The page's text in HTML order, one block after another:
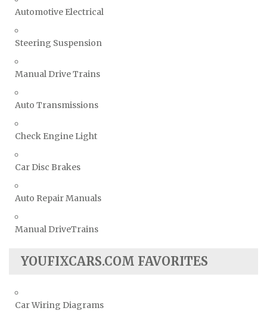
Automotive Electrical
Steering Suspension
Manual Drive Trains
Auto Transmissions
Check Engine Light
Car Disc Brakes
Auto Repair Manuals
Manual DriveTrains
YOUFIXCARS.COM FAVORITES
Car Wiring Diagrams